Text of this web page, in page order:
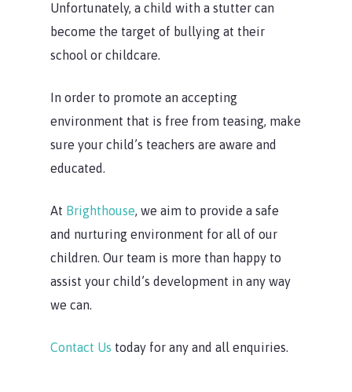
Unfortunately, a child with a stutter can
become the target of bullying at their
school or childcare.
In order to promote an accepting
environment that is free from teasing, make
sure your child’s teachers are aware and
educated.
At Brighthouse, we aim to provide a safe
and nurturing environment for all of our
children. Our team is more than happy to
assist your child’s development in any way
we can.
Contact Us today for any and all enquiries.